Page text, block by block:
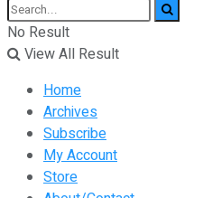
No Result
View All Result
Home
Archives
Subscribe
My Account
Store